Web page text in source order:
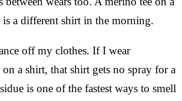
a different shirt in the morning.
off my clothes. If I wear
a shirt, that shirt gets no spray for a
is one of the fastest ways to smell